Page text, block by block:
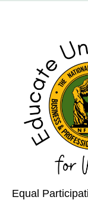
Equal